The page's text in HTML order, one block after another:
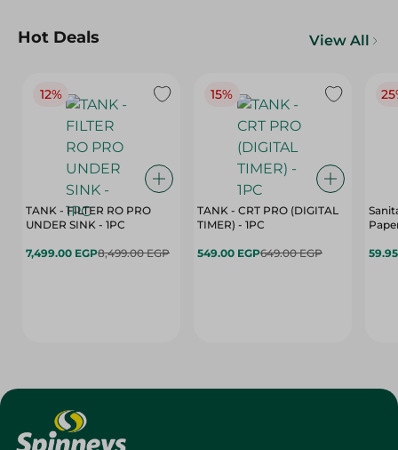
Hot Deals View All
12%
TANK - FILTER RO PRO
UNDER SINK - 1PC
7,499.00 EGP8,499.00 EGP
15%
TANK - CRT PRO (DIGITAL
TIMER) - 1PC
549.00 EGP649.00 EGP